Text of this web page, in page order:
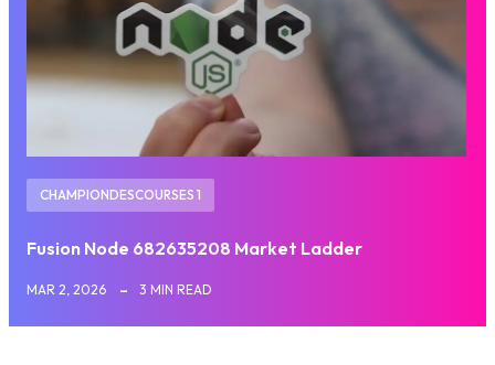
CHAMPIONDESCOURSES 1
Fusion Node 682635208 Market Ladder
MAR 2, 2026 3 MIN READ